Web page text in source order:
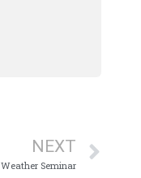
NEXT
Weather Seminar